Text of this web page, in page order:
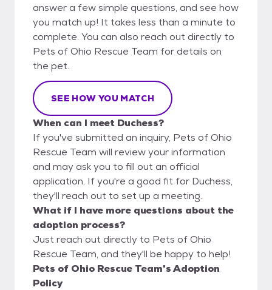
answer a few simple questions, and see how
you match up! It takes less than a minute to
complete. You can also reach out directly to
Pets of Ohio Rescue Team for details on
the pet.
SEE HOW YOU MATCH
When can I meet Duchess?
If you've submitted an inquiry, Pets of Ohio
Rescue Team will review your information
and may ask you to fill out an official
application. If you're a good fit for Duchess,
they'll reach out to set up a meeting.
What if I have more questions about the
adoption process?
Just reach out directly to Pets of Ohio
Rescue Team, and they'll be happy to help!
Pets of Ohio Rescue Team's Adoption
Policy